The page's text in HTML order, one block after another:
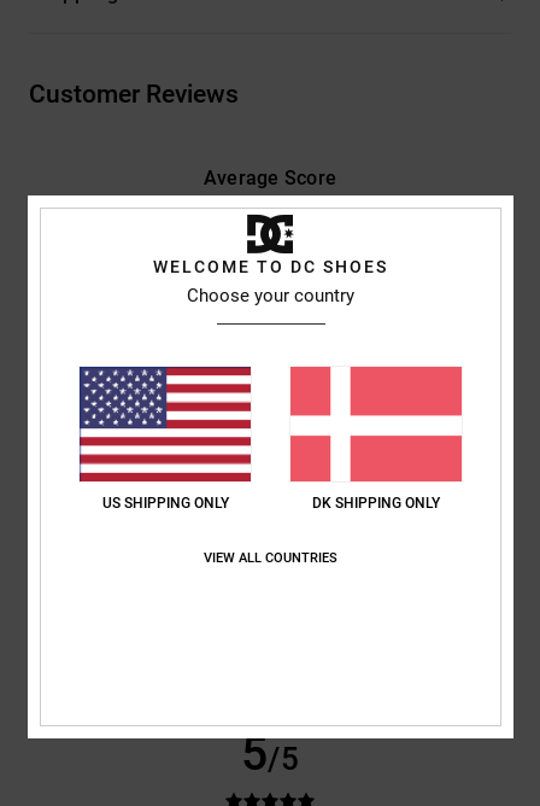
Customer Reviews
Average Score
5.0
2 verified reviewssince november 2025
Comfort
5.0
Size
Material
5/5
WELCOME TO DC SHOES
Choose your country
US SHIPPING ONLY DK SHIPPING ONLY
VIEW ALL COUNTRIES